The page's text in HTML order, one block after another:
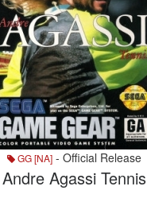
GG [NA]- Official Release
Andre Agassi Tennis